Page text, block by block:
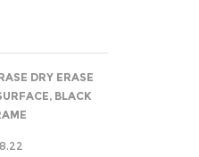
DRY ERASE
BLACK